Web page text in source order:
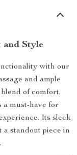
and Style
with our
and ample
of comfort,
a must-have for
Its sleek
standout piece in